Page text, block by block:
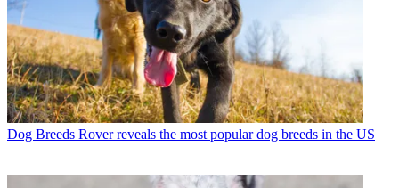
Dog Breeds Rover reveals the most popular dog breeds in the US